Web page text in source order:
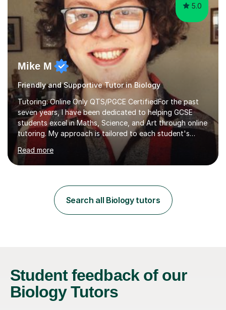
5.0
Mike M
Friendly and Supportive Tutor in Biology
Tutoring: Online Only QTS/PGCE CertifiedFor the past
seven years, I have been dedicated to helping GCSE
students excel in Maths, Science, and Art through online
tutoring. My approach is tailored to each student's
needs, ensuring they stay on track with school lessons
while addressing specific challenges.I specialise in
guiding Year 10 and 11 students through the GCSE
tricky topics into areas of expertise. My goal is to help
your child gain confidence and excel in their exams. I
hold A Levels in Mathematics and Physics, GCSEs in
Read more
Search all Biology tutors
Student feedback of our
Biology Tutors